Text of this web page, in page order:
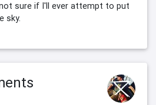
sure if I'll ever attempt to put
sky.